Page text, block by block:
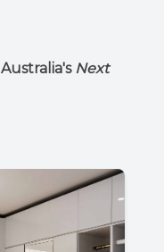
Australia's Next